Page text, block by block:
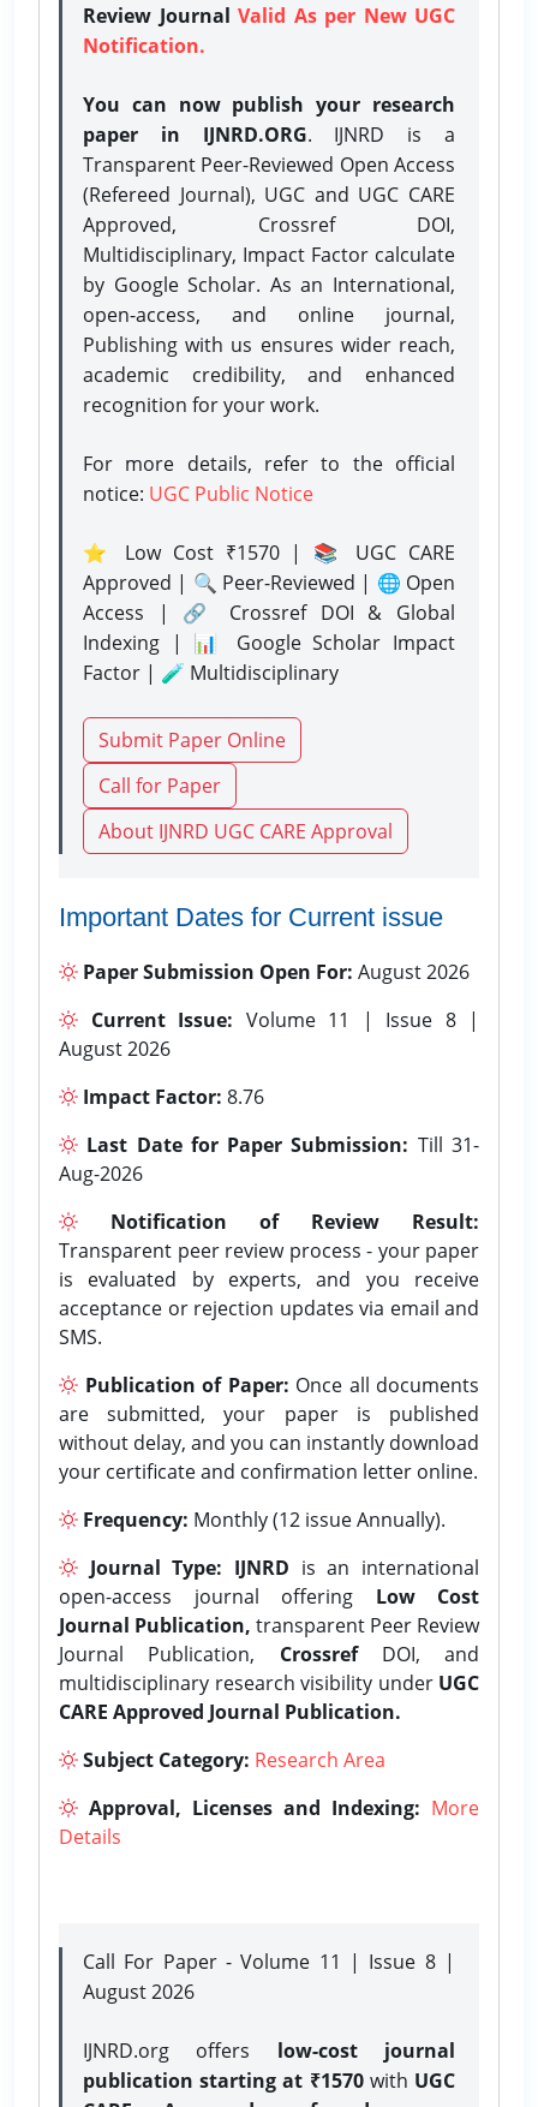
Review Journal Valid As per New UGC
Notification.
You can now publish your research
paper in IJNRD.ORG. IJNRD is a
Transparent Peer-Reviewed Open Access
(Refereed Journal), UGC and UGC CARE
Approved, Crossref DOI,
Multidisciplinary, Impact Factor calculate
by Google Scholar. As an International,
open-access, and online journal,
Publishing with us ensures wider reach,
academic credibility, and enhanced
recognition for your work.
For more details, refer to the official
notice: UGC Public Notice
⭐ Low Cost ₹1570 | 📚 UGC CARE
Approved | 🔍 Peer-Reviewed | 🌐 Open
Access | 🔗 Crossref DOI & Global
Indexing | 📊 Google Scholar Impact
Factor | 🧪 Multidisciplinary
Submit Paper Online
Call for Paper
About IJNRD UGC CARE Approval
Important Dates for Current issue
Paper Submission Open For: August 2026
Current Issue: Volume 11 | Issue 8 |
August 2026
Impact Factor: 8.76
Last Date for Paper Submission: Till 31-
Aug-2026
Notification of Review Result:
Transparent peer review process - your paper
is evaluated by experts, and you receive
acceptance or rejection updates via email and
SMS.
Publication of Paper: Once all documents
are submitted, your paper is published
without delay, and you can instantly download
your certificate and confirmation letter online.
Frequency: Monthly (12 issue Annually).
Journal Type: IJNRD is an international
open-access journal offering Low Cost
Journal Publication, transparent Peer Review
Journal Publication, CrossrefDOI, and
multidisciplinary research visibility under UGC
CARE Approved Journal Publication.
Subject Category: Research Area
Approval, Licenses and Indexing: More
Details
Call For Paper - Volume 11 | Issue 8 |
August 2026
IJNRD.org offers low-cost journal
publication starting at ₹1570with UGC